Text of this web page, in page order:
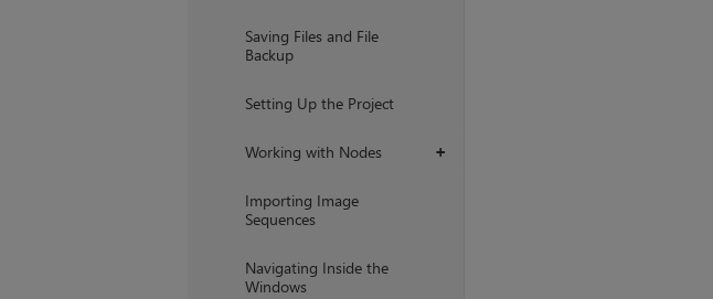
Saving Files and File
Backup
Setting Up the Project
+
Working with Nodes
Importing Image
Sequences
Navigating Inside the
Windows